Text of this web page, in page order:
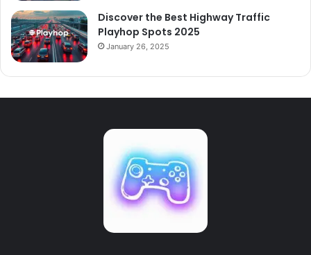
Discover the Best Highway Traffic
Playhop Spots 2025
January 26, 2025